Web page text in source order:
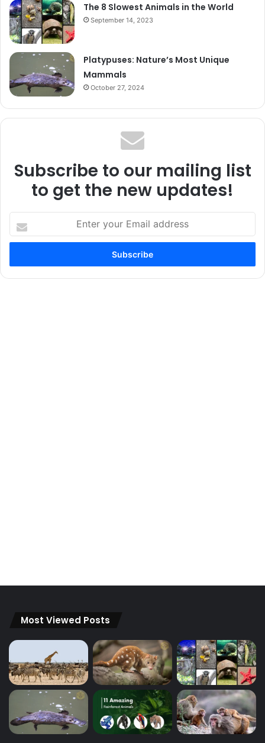
The 8 Slowest Animals in the World
September 14, 2023
Platypuses: Nature’s Most Unique
Mammals
October 27, 2024
Subscribe to our mailing list
to get the new updates!
your
address
Most Viewed Posts